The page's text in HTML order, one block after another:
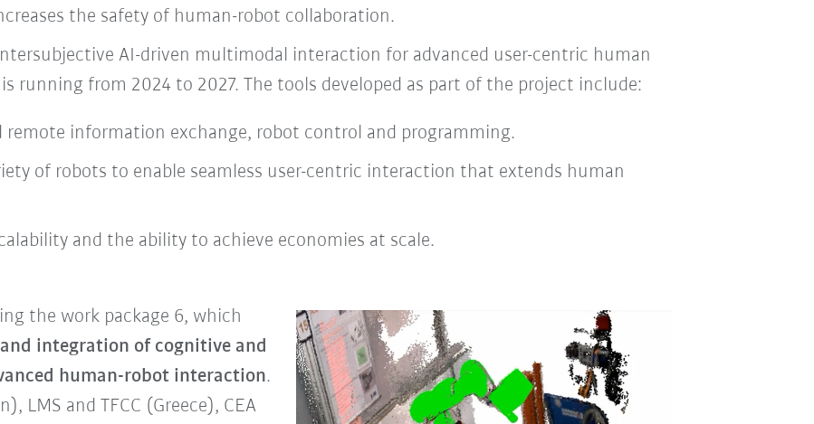
the safety of human-robot collaboration.
AI-driven multimodal interaction for advanced user-centric human
running from 2024 to 2027. The tools developed as part of the project include:
remote information exchange, robot control and programming.
of robots to enable seamless user-centric interaction that extends human
and the ability to achieve economies at scale.
the work package 6, which
integration of cognitive and
human-robot interaction.
LMS and TFCC (Greece), CEA